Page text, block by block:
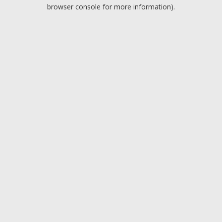
browser console for more information).